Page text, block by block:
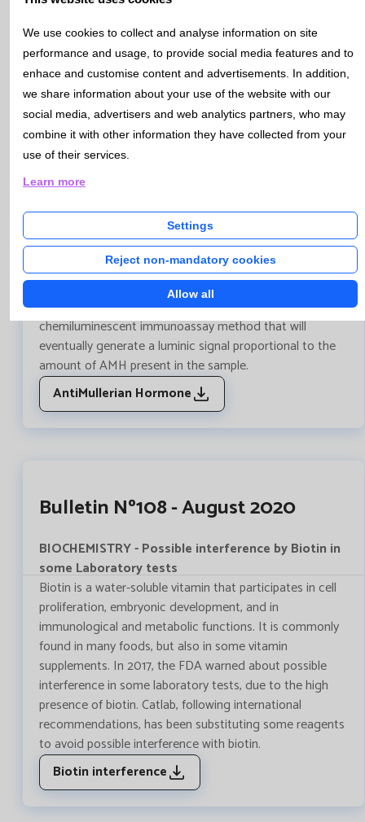
Bulletin Nº 113- January 2021
Anti-Müllerian hormone(AMH)- Aplications and
quantification.
AMH is a glycoprotein belonging to the transforming
growth beta factor superfamily. It has recently emerged
as an early and accurate biomarker for ovarian reserve
and ovarian aging assesssment. Thus, the determination
diagnosis and follow-up of patients with polycystic ovary
syndrome or ovarian granulosa cell tumors, among
others. In men, its determination is also used for the
study of hypogonadism or early puberty.
At Catlab during the year 2020, AMH test has been
internalized, using Lumipulse Analyzer,by Fujirebio INC.
The determination is performed using a two-step
chemiluminescent immunoassay method that will
eventually generate a luminic signal proportional to the
amount of AMH present in the sample.
AntiMullerian Hormone
Bulletin Nº108 - August 2020
BIOCHEMISTRY - Possible interference by Biotin in
some Laboratory tests
Biotin is a water-soluble vitamin that participates in cell
proliferation, embryonic development, and in
immunological and metabolic functions. It is commonly
found in many foods, but also in some vitamin
supplements. In 2017, the FDA warned about possible
interference in some laboratory tests, due to the high
presence of biotin. Catlab, following international
recommendations, has been substituting some reagents
to avoid possible interference with biotin.
Biotin interference
We use cookies to collect and analyse information on site
performance and usage, to provide social media features and to
enhace and customise content and advertisements. In addition,
we share information about your use of the website with our
social media, advertisers and web analytics partners, who may
combine it with other information they have collected from your
use of their services.
Learn more
Settings
Reject non-mandatory cookies
Allow all